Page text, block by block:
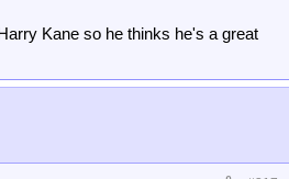
Kane so he thinks he's a great